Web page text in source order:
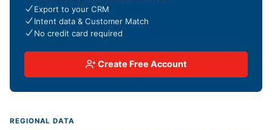
REGIONAL DATA
Export to your CRM
Intent data & Customer Match
No credit card required
Create Free Account